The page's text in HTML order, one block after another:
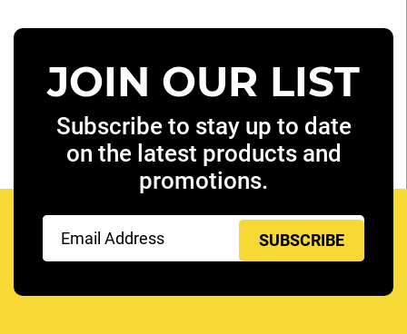
JOIN OUR LIST
Subscribe to stay up to date
on the latest products and
promotions.
(Required)